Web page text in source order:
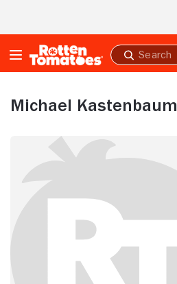
Submit
search
Michael Kastenbaum